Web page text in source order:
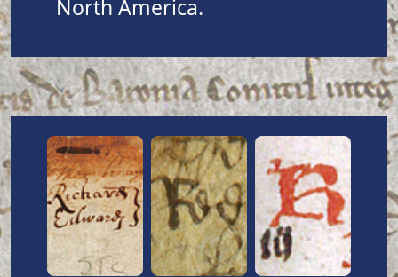
North America.